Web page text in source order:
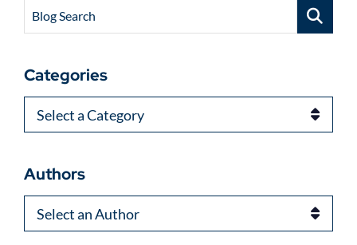
Blog Search
Categories
Categories
Authors
Authors